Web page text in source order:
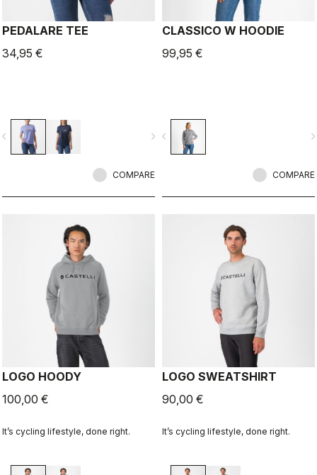
PEDALARE TEE
34,95 €
navigate_next
COMPARE
CLASSICO W HOODIE
99,95 €
navigate_before
COMPARE
LOGO HOODY
100,00 €
It’s cycling lifestyle, done right.
LOGO SWEATSHIRT
90,00 €
It’s cycling lifestyle, done right.